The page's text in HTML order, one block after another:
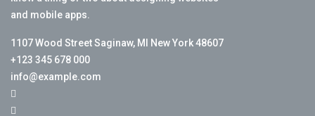
and mobile apps.
1107 Wood Street Saginaw, MI New York 48607
+123 345 678 000
info@example.com